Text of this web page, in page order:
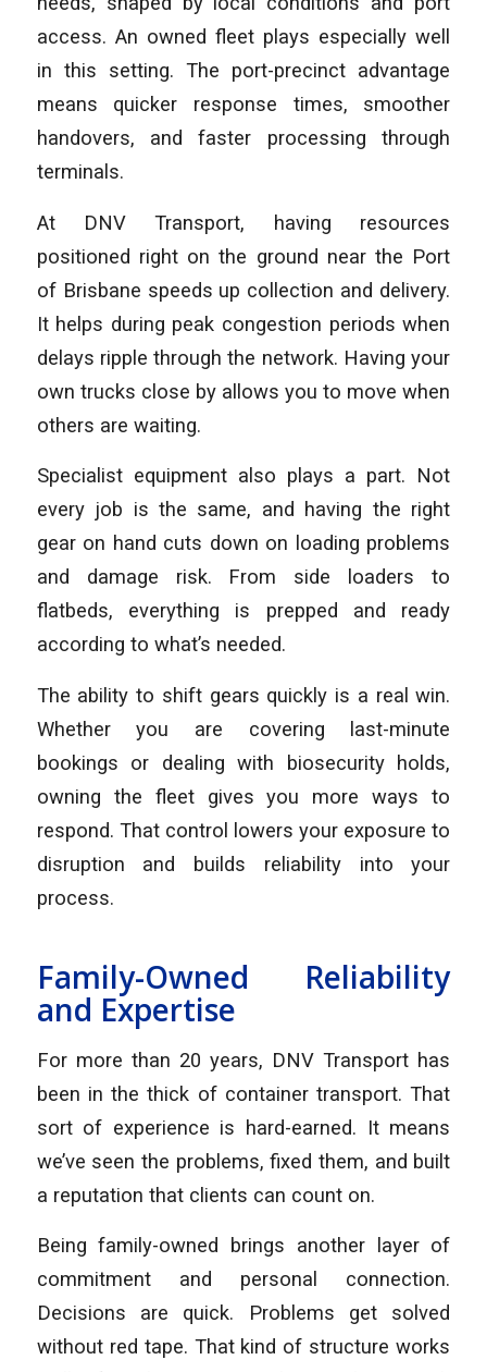
access. An owned fleet plays especially well
in this setting. The port-precinct advantage
means quicker response times, smoother
handovers, and faster processing through
terminals.
At DNV Transport, having resources
positioned right on the ground near the Port
of Brisbane speeds up collection and delivery.
It helps during peak congestion periods when
delays ripple through the network. Having your
own trucks close by allows you to move when
others are waiting.
Specialist equipment also plays a part. Not
every job is the same, and having the right
gear on hand cuts down on loading problems
and damage risk. From side loaders to
flatbeds, everything is prepped and ready
according to what’s needed.
The ability to shift gears quickly is a real win.
Whether you are covering last-minute
bookings or dealing with biosecurity holds,
owning the fleet gives you more ways to
respond. That control lowers your exposure to
disruption and builds reliability into your
process.
Family-Owned Reliability
and Expertise
For more than 20 years, DNV Transport has
been in the thick of container transport. That
sort of experience is hard-earned. It means
we’ve seen the problems, fixed them, and built
a reputation that clients can count on.
Being family-owned brings another layer of
commitment and personal connection.
Decisions are quick. Problems get solved
without red tape. That kind of structure works